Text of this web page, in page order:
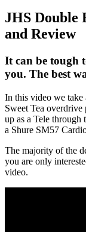
JHS Double
and Review
It can be tough
you. The best
In this video we take
Sweet Tea overdrive
up as a Tele
a Shure SM57
The majority of the
you are only
video.